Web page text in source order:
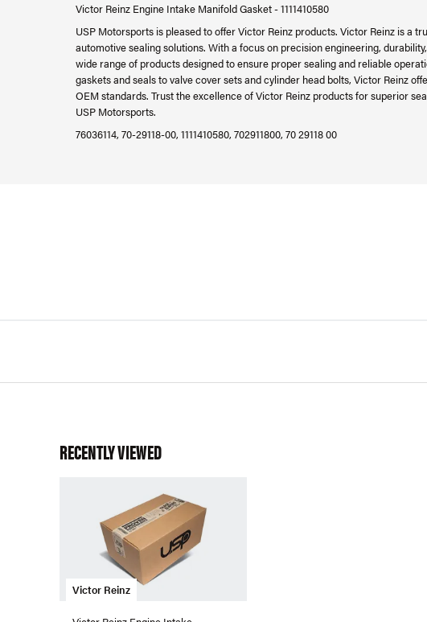
Victor Reinz Engine Intake Manifold Gasket - 1111410580
USP Motorsports is pleased to offer Victor Reinz products. Victor Reinz is a
automotive sealing solutions. With a focus on precision engineering,
wide range of products designed to ensure proper sealing and reliable
gaskets and seals to valve cover sets and cylinder head bolts, Victor Reinz
OEM standards. Trust the excellence of Victor Reinz products for superior
USP Motorsports.
76036114, 70-29118-00, 1111410580, 702911800, 70 29118 00
RECENTLY VIEWED
Victor Reinz